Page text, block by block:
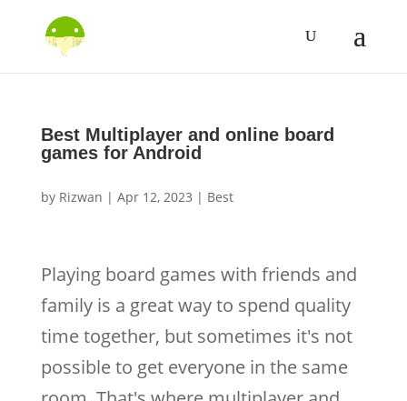
Best Multiplayer and online board
games for Android
by Rizwan | Apr 12, 2023 | Best
Playing board games with friends and
family is a great way to spend quality
time together, but sometimes it's not
possible to get everyone in the same